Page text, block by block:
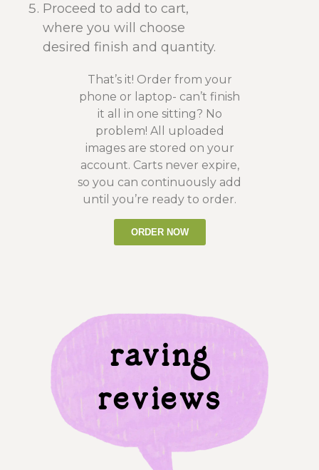
Proceed to add to cart,
where you will choose
desired finish and quantity.
That’s it! Order from your
phone or laptop- can’t finish
it all in one sitting? No
problem! All uploaded
images are stored on your
account. Carts never expire,
so you can continuously add
until you’re ready to order.
ORDER NOW
raving
reviews